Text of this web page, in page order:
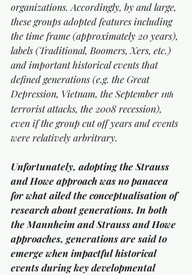
organizations. Accordingly, by and large,
these groups adopted features including
the time frame (approximately 20 years),
labels (Traditional, Boomers, Xers, etc.)
and important historical events that
defined generations (e.g. the Great
Depression, Vietnam, the September 11th
terrorist attacks, the 2008 recession),
even if the group cut off years and events
were relatively arbritrary.
Unfortunately, adopting the Strauss
and Howe approach was no panacea
for what ailed the conceptualisation of
research about generations. In both
the Mannheim and Strauss and Howe
approaches, generations are said to
emerge when impactful historical
events during key developmental